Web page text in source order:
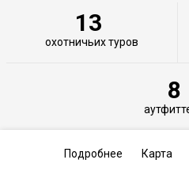
13
охотничьих туров
8
Подробнее Карта